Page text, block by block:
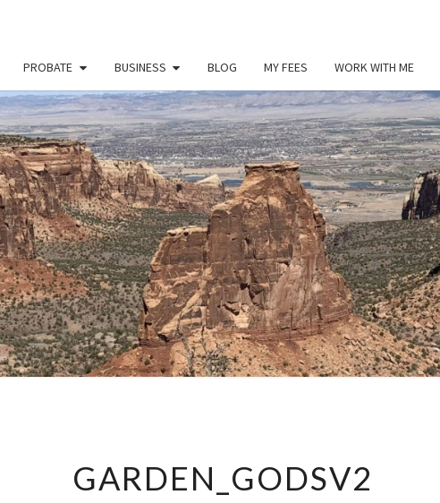
PROBATE BUSINESS BLOG MY FEES WORK WITH ME
PAUL
MILLER
OFFICE
Law
Office
Of
Paul
Miller
LLC
(303)
900-
GARDEN_GODSV2